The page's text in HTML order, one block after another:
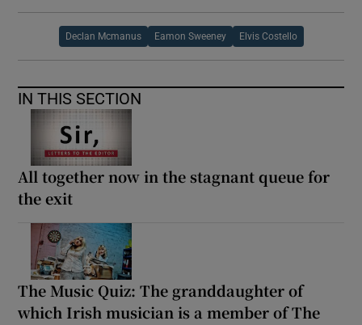
Declan Mcmanus Eamon Sweeney Elvis Costello
IN THIS SECTION
All together now in the stagnant queue for
the exit
The Music Quiz: The granddaughter of
which Irish musician is a member of The